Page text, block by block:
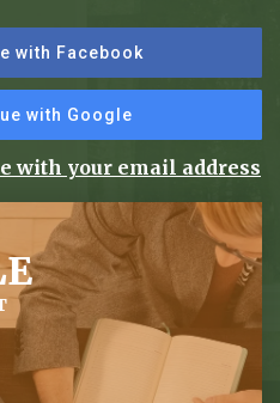
with Facebook
with Google
with your email address